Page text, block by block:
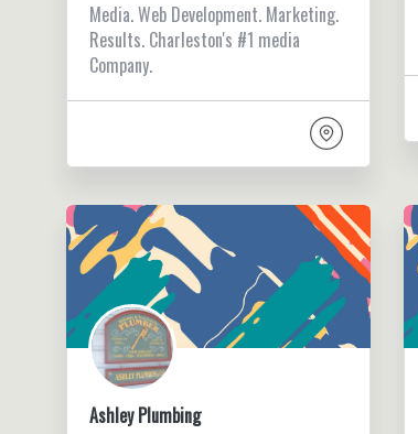
Media. Web Development. Marketing.
Results. Charleston's #1 media
Company.
Ashley Plumbing